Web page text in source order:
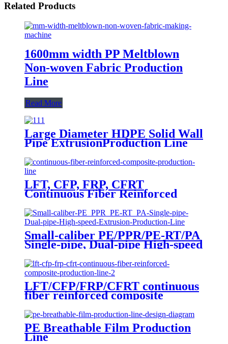
Related Products
1600mm width PP Meltblown
Non-woven Fabric Production
Line
Read More
Large Diameter HDPE Solid Wall
Pipe ExtrusionProduction Line
LFT, CFP, FRP, CFRT
Continuous Fiber Reinforced
Small-caliber PE/PPR/PE-RT/PA
Single-pipe, Dual-pipe High-speed
Extrusion Production Line
LFT/CFP/FRP/CFRT continuous
fiber reinforced composite
PE Breathable Film Production
Line